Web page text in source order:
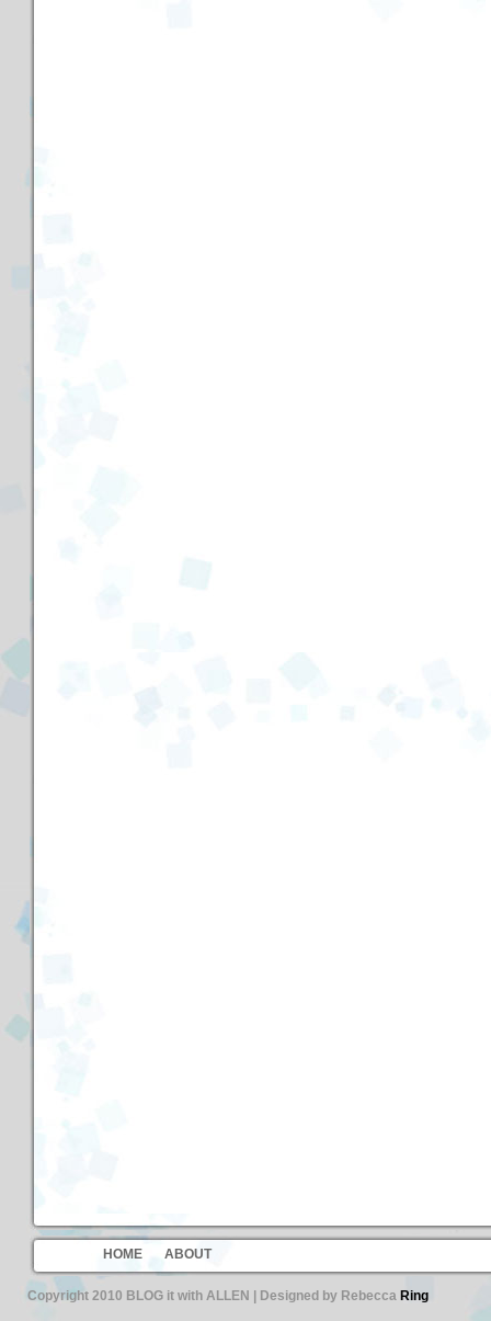
HOME ABOUT
Copyright 2010 BLOG it with ALLEN | Designed by Rebecca Ring